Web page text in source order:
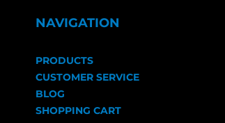
NAVIGATION
PRODUCTS
CUSTOMER SERVICE
BLOG
SHOPPING CART